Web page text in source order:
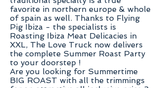
favorite in northern europe & whole
of spain as well. Thanks to Flying
Pig Ibiza - the specialists is
Roasting Ibiza Meat Delicacies in
XXL, The Love Truck now delivers
the complete Summer Roast Party
to your doorstep !
Are you looking for Summertime
BIG ROAST with all the trimmings